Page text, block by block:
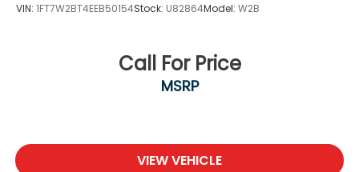
VIN: 1FT7W2BT4EEB50154Stock: U82864Model: W2B
Call For Price
MSRP
VIEW VEHICLE